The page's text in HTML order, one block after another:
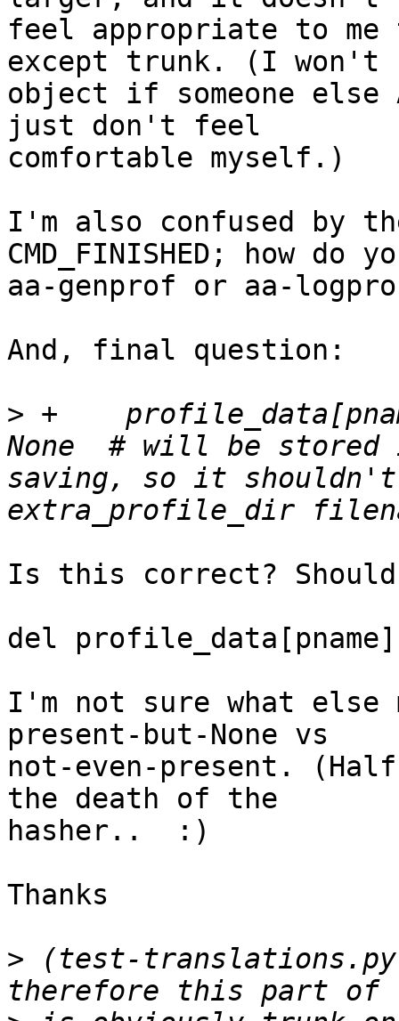
feel appropriate to me
except trunk. (I won't
object if someone
just don't feel
comfortable myself.)
I'm also confused by
CMD_FINISHED; how do
aa-genprof or aa-
And, final question:
> +
None  # will be stored
saving, so it
Is this correct?
del
I'm not sure what else
present-but-None vs
not-even-present.
the death of the
hasher..  :)
Thanks
> (test-